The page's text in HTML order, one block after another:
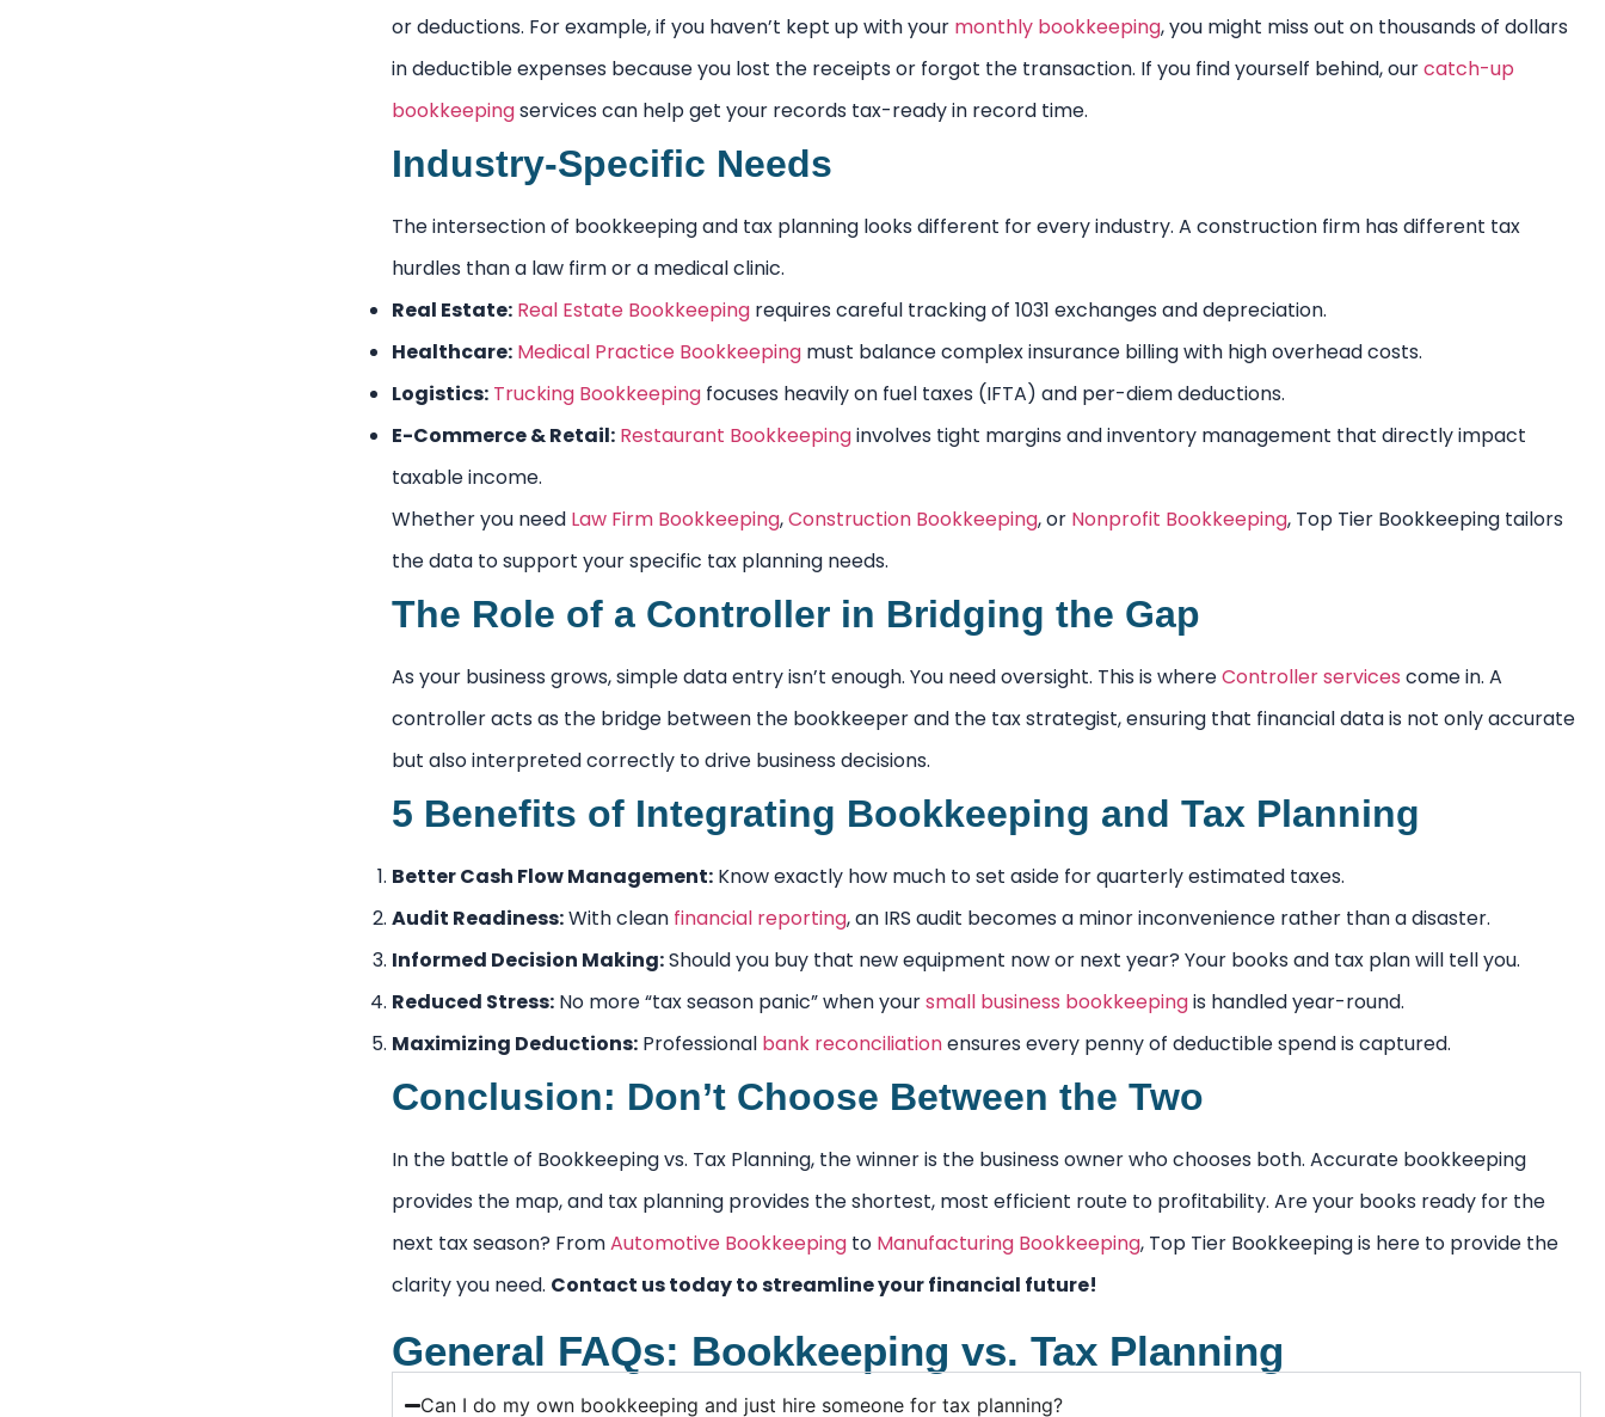
or deductions. For example, if you haven’t kept up with your monthly bookkeeping, you might miss out on thousands of dollars
in deductible expenses because you lost the receipts or forgot the transaction. If you find yourself behind, ourcatch-up
bookkeepingservices can help get your records tax-ready in record time.
Industry-Specific Needs
The intersection of bookkeeping and tax planning looks different for every industry. A construction firm has different tax
hurdles than a law firm or a medical clinic.
Real Estate: Real Estate Bookkeepingrequires careful tracking of 1031 exchanges and depreciation.
Healthcare: Medical Practice Bookkeepingmust balance complex insurance billing with high overhead costs.
Logistics: Trucking Bookkeepingfocuses heavily on fuel taxes (IFTA) and per-diem deductions.
E-Commerce & Retail: Restaurant Bookkeepinginvolves tight margins and inventory management that directly impact
taxable income.
Whether you need Law Firm Bookkeeping,Construction Bookkeeping, or Nonprofit Bookkeeping, Top Tier Bookkeeping tailors
the data to support your specific tax planning needs.
The Role of a Controller in Bridging the Gap
As your business grows, simple data entry isn’t enough. You need oversight. This is whereController services come in. A
controller acts as the bridge between the bookkeeper and the tax strategist, ensuring that financial data is not only accurate
but also interpreted correctly to drive business decisions.
5 Benefits of Integrating Bookkeeping and Tax Planning
Better Cash Flow Management:Know exactly how much to set aside for quarterly estimated taxes.
Audit Readiness:With clean financial reporting, an IRS audit becomes a minor inconvenience rather than a disaster.
Informed Decision Making:Should you buy that new equipment now or next year? Your books and tax plan will tell you.
Reduced Stress:No more “tax season panic” when yoursmall business bookkeepingis handled year-round.
Maximizing Deductions:Professional bank reconciliationensures every penny of deductible spend is captured.
Conclusion: Don’t Choose Between the Two
In the battle of Bookkeeping vs. Tax Planning, the winner is the business owner who chooses both. Accurate bookkeeping
provides the map, and tax planning provides the shortest, most efficient route to profitability. Are your books ready for the
next tax season? FromAutomotive Bookkeepingto Manufacturing Bookkeeping, Top Tier Bookkeeping is here to provide the
clarity you need. Contact us today to streamline your financial future!
General FAQs: Bookkeeping vs. Tax Planning
Can I do my own bookkeeping and just hire someone for tax planning?